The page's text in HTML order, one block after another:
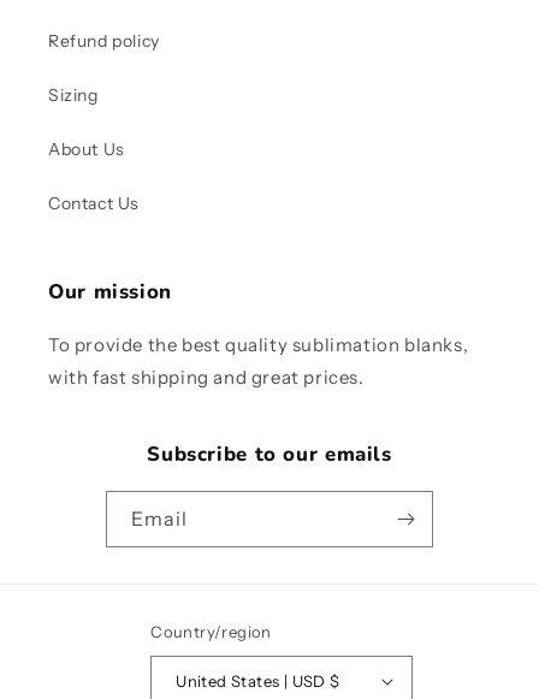
Refund policy
Sizing
About Us
Contact Us
Our mission
To provide the best quality sublimation blanks,
with fast shipping and great prices.
Subscribe to our emails
Email
Country/region
United States | USD $